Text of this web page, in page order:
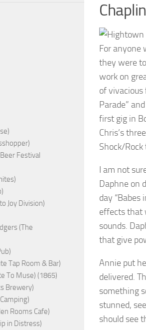
For anyone
they were
work on
of
Parade”
first gig in
Chris’s
Shock/Rock
I am not
Daphne on
day “Babes
effects that
sounds.
that give
Annie put
delivered.
something
stunned,
should see
Festival
Joy Division)
(The
Tap Room & Bar)
To Muse) (1865)
Brewery)
Rooms Cafe)
in Distress)